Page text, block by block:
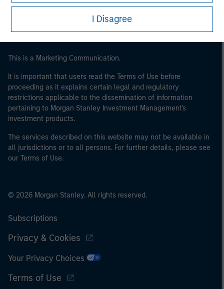
I Disagree
This is a Marketing Communication.
It is important that users read the Terms of Use before
proceeding as it explains certain legal and regulatory
restrictions applicable to the dissemination of information
pertaining to Morgan Stanley Investment Management's
investment products.
The services described on this website may not be available in
all jurisdictions or to all persons. For further details, please see
our Terms of Use.
© 2026 Morgan Stanley. All rights reserved.
Subscriptions
Privacy & Cookies
Your Privacy Choices
Terms of Use